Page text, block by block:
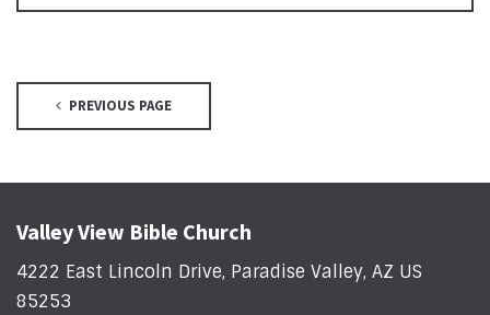
PREVIOUS PAGE
Valley View Bible Church
4222 East Lincoln Drive, Paradise Valley, AZ US
85253